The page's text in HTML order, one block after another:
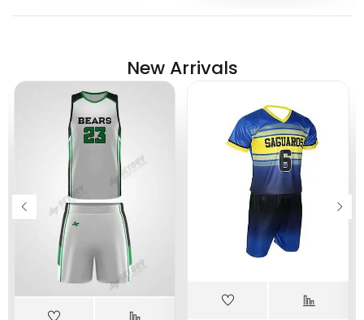
New Arrivals